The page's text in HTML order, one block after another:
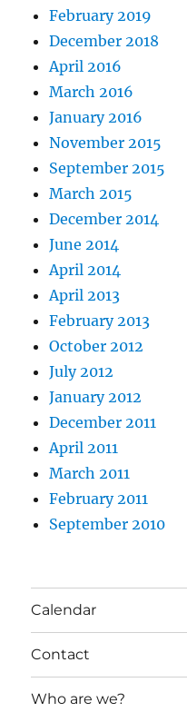
February 2019
December 2018
April 2016
March 2016
January 2016
November 2015
September 2015
March 2015
December 2014
June 2014
April 2014
April 2013
February 2013
October 2012
July 2012
January 2012
December 2011
April 2011
March 2011
February 2011
September 2010
Calendar
Contact
Who are we?